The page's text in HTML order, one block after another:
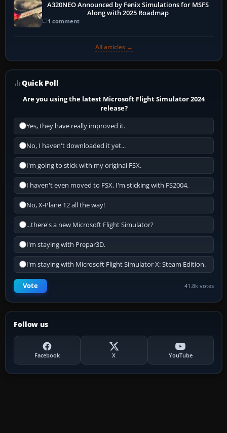
A320NEO Announced by Fenix Simulations for MSFS
Along with 2025 Roadmap
1 comment
All articles →
Quick Poll
Are you using the latest Microsoft Flight Simulator 2024
release?
Yes, they have really improved it.
No, I haven't downloaded it yet...
I'm going to stick with my original FSX.
I haven't even moved to FSX, I'm sticking with FS2004.
No, X-Plane 12 all the way!
...there's a new Microsoft Flight Simulator?
I'm staying with Prepar3D.
I'm staying with Microsoft Flight Simulator X: Steam Edition.
Vote 41.8k votes
Follow us
Facebook X YouTube